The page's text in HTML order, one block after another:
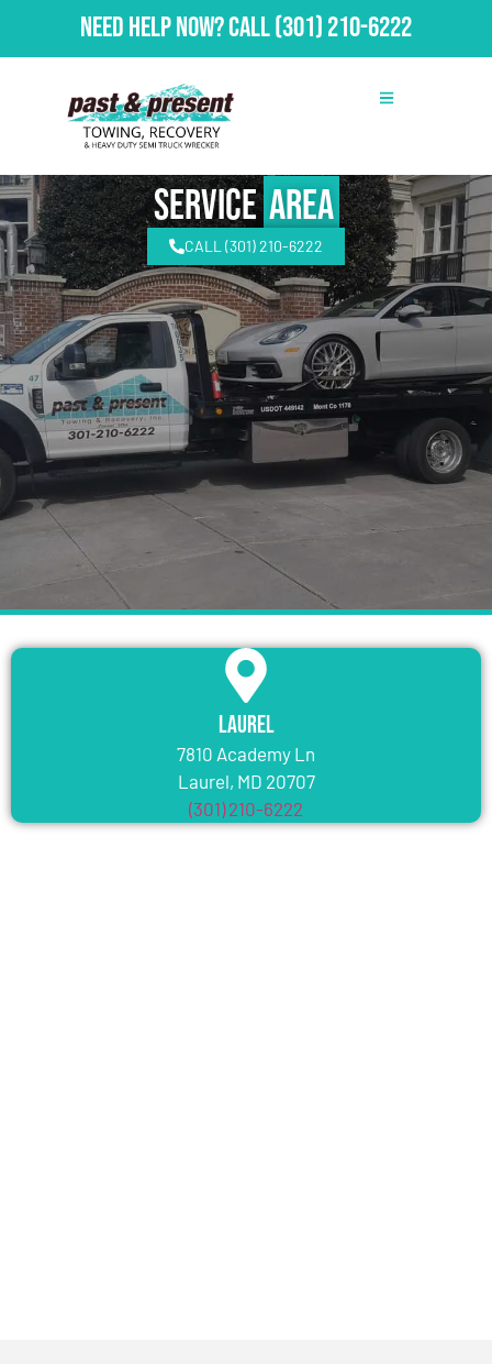
Need Help Now?Call(301) 210-6222
ServiceArea
CALL (301) 210-6222
Laurel
7810 Academy Ln
Laurel, MD 20707
(301) 210-6222